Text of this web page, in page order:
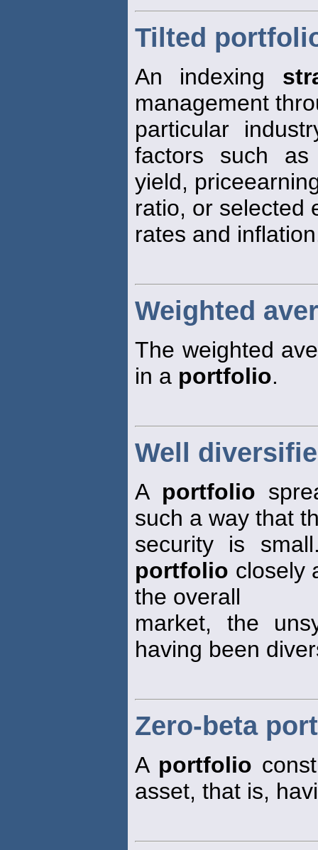
Tilted
An indexing
management
particular
factors such as
yield,
ratio, or selected
rates and
Weighted
The weighted
in a portfolio.
Well
A portfolio
such a way that
security is
portfolio closely
the overall
market, the
having been
Zero-beta
A portfolio
asset, that is,